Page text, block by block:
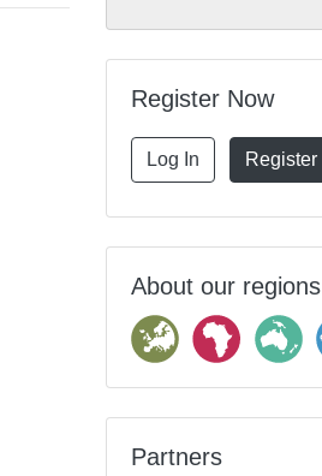
Register Now
Log In Register
About our regions
Partners